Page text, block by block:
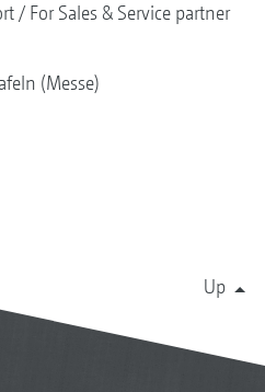
For Sales & Service partner
(Messe)
Up